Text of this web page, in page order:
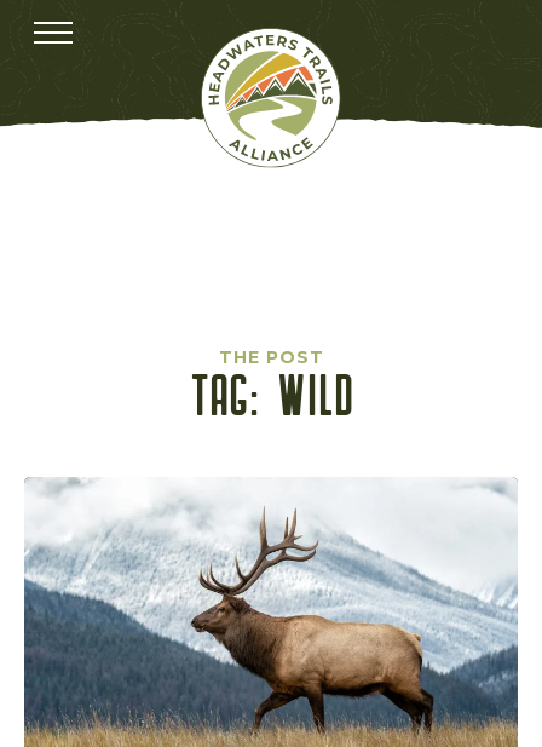
THE POST
TAG: WILD